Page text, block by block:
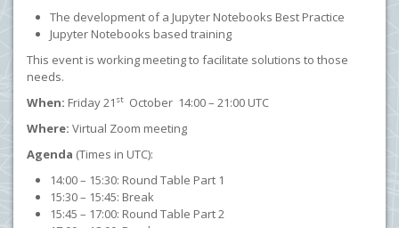
The development of a Jupyter Notebooks Best Practice
Jupyter Notebooks based training
This event is working meeting to facilitate solutions to those
needs.
When: Friday 21 st October 14:00 – 21:00 UTC
Where: Virtual Zoom meeting
Agenda (Times in UTC):
14:00 – 15:30: Round Table Part 1
15:30 – 15:45: Break
15:45 – 17:00: Round Table Part 2